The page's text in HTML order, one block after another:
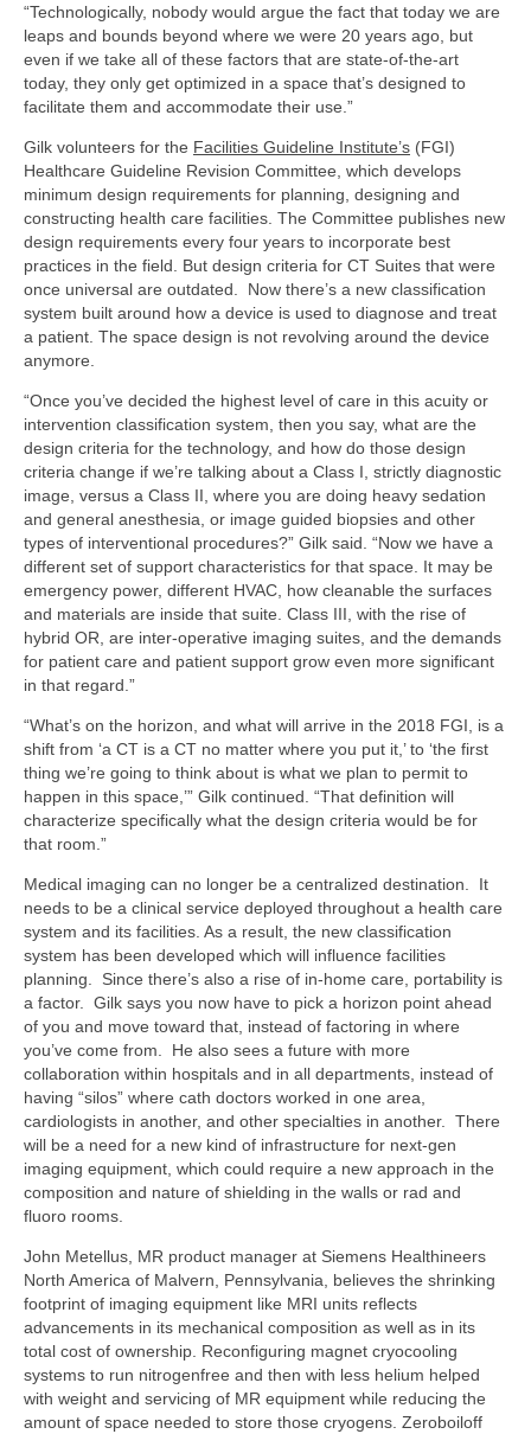
“Technologically, nobody would argue the fact that today we are
leaps and bounds beyond where we were 20 years ago, but
even if we take all of these factors that are state­-of-­the-­art
today, they only get optimized in a space that’s designed to
facilitate them and accommodate their use.”
Gilk volunteers for the Facilities Guideline Institute’s (FGI)
Healthcare Guideline Revision Committee, which develops
minimum design requirements for planning, designing and
constructing health care facilities. The Committee publishes new
design requirements every four years to incorporate best
practices in the field. But design criteria for CT Suites that were
once universal are outdated. Now there’s a new classification
system built around how a device is used to diagnose and treat
a patient. The space design is not revolving around the device
anymore.
“Once you’ve decided the highest level of care in this acuity or
intervention classification system, then you say, what are the
design criteria for the technology, and how do those design
criteria change if we’re talking about a Class I, strictly diagnostic
image, versus a Class II, where you are doing heavy sedation
and general anesthesia, or image guided biopsies and other
types of interventional procedures?” Gilk said. “Now we have a
different set of support characteristics for that space. It may be
emergency power, different HVAC, how cleanable the surfaces
and materials are inside that suite. Class III, with the rise of
hybrid OR, are inter-­operative imaging suites, and the demands
for patient care and patient support grow even more significant
in that regard.”
“What’s on the horizon, and what will arrive in the 2018 FGI, is a
shift from ‘a CT is a CT no matter where you put it,’ to ‘the first
thing we’re going to think about is what we plan to permit to
happen in this space,’” Gilk continued. “That definition will
characterize specifically what the design criteria would be for
that room.”
Medical imaging can no longer be a centralized destination. It
needs to be a clinical service deployed throughout a health care
system and its facilities. As a result, the new classification
system has been developed which will influence facilities
planning. Since there’s also a rise of in-home care, portability is
a factor. Gilk says you now have to pick a horizon point ahead
of you and move toward that, instead of factoring in where
you’ve come from. He also sees a future with more
collaboration within hospitals and in all departments, instead of
having “silos” where cath doctors worked in one area,
cardiologists in another, and other specialties in another. There
will be a need for a new kind of infrastructure for next-gen
imaging equipment, which could require a new approach in the
composition and nature of shielding in the walls or rad and
fluoro rooms.
John Metellus, MR product manager at Siemens Healthineers
North America of Malvern, Pennsylvania, believes the shrinking
footprint of imaging equipment like MRI units reflects
advancements in its mechanical composition as well as in its
total cost of ownership. Reconfiguring magnet cryo­cooling
systems to run nitrogen­free and then with less helium helped
with weight and servicing of MR equipment while reducing the
amount of space needed to store those cryogens. Zero­boil­off